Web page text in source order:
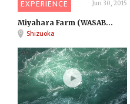
EXPERIENCE Jun 30, 2015
Miyahara Farm (WASAB...
Shizuoka